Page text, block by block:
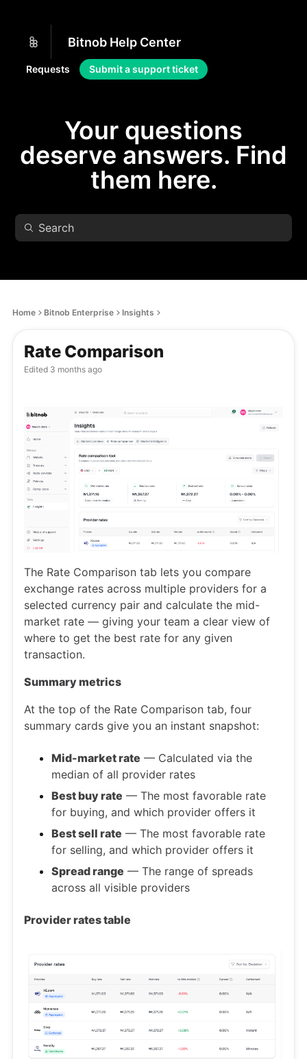
Bitnob Help Center
Requests Submit a support ticket
Your questions
deserve answers. Find
them here.
Home Bitnob Enterprise Insights
Rate Comparison
Edited 3 months ago
The Rate Comparison tab lets you compare
exchange rates across multiple providers for a
selected currency pair and calculate the mid-
market rate — giving your team a clear view of
where to get the best rate for any given
transaction.
Summary metrics
At the top of the Rate Comparison tab, four
summary cards give you an instant snapshot:
Mid-market rate — Calculated via the
median of all provider rates
Best buy rate — The most favorable rate
for buying, and which provider offers it
Best sell rate — The most favorable rate
for selling, and which provider offers it
Spread range — The range of spreads
across all visible providers
Provider rates table